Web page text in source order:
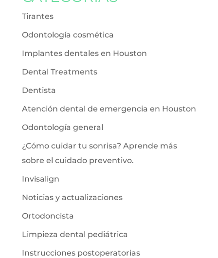
Tirantes
Odontología cosmética
Implantes dentales en Houston
Dental Treatments
Dentista
Atención dental de emergencia en Houston
Odontología general
¿Cómo cuidar tu sonrisa? Aprende más
sobre el cuidado preventivo.
Invisalign
Noticias y actualizaciones
Ortodoncista
Limpieza dental pediátrica
Instrucciones postoperatorias